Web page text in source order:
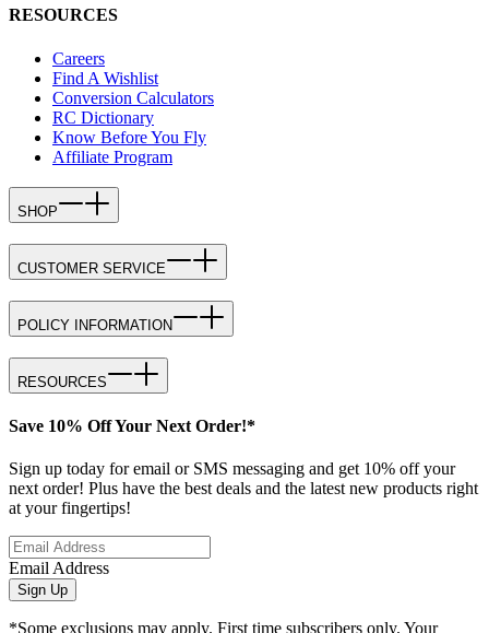
RESOURCES
Careers
Find A Wishlist
Conversion Calculators
RC Dictionary
Know Before You Fly
Affiliate Program
SHOP
CUSTOMER SERVICE
POLICY INFORMATION
RESOURCES
Save 10% Off Your Next Order!*
Sign up today for email or SMS messaging and get 10% off your
next order! Plus have the best deals and the latest new products right
at your fingertips!
Email Address
Sign Up
*Some exclusions may apply. First time subscribers only. Your